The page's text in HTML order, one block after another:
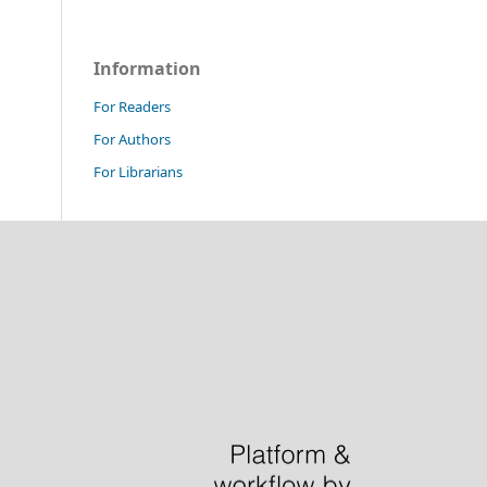
Information
For Readers
For Authors
For Librarians